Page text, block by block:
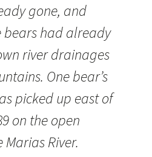
gone, and
bears had already
river drainages
One bear’s
picked up east of
on the open
River.